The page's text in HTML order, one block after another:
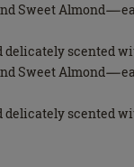
Sweet
delicately scented
Sweet
delicately scented